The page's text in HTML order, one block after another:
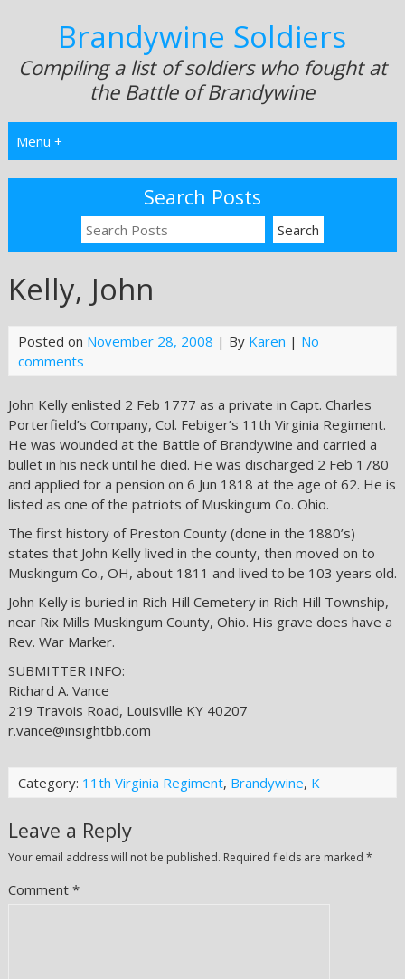
Brandywine Soldiers
Compiling a list of soldiers who fought at
the Battle of Brandywine
Menu +
Search Posts
Kelly, John
Posted on November 28, 2008 | By Karen | No
comments
John Kelly enlisted 2 Feb 1777 as a private in Capt. Charles
Porterfield’s Company, Col. Febiger’s 11th Virginia Regiment.
He was wounded at the Battle of Brandywine and carried a
bullet in his neck until he died. He was discharged 2 Feb 1780
and applied for a pension on 6 Jun 1818 at the age of 62. He is
listed as one of the patriots of Muskingum Co. Ohio.
The first history of Preston County (done in the 1880’s)
states that John Kelly lived in the county, then moved on to
Muskingum Co., OH, about 1811 and lived to be 103 years old.
John Kelly is buried in Rich Hill Cemetery in Rich Hill Township,
near Rix Mills Muskingum County, Ohio. His grave does have a
Rev. War Marker.
SUBMITTER INFO:
Richard A. Vance
219 Travois Road, Louisville KY 40207
r.vance@insightbb.com
Category: 11th Virginia Regiment, Brandywine, K
Leave a Reply
Your email address will not be published. Required fields are marked *
Comment *